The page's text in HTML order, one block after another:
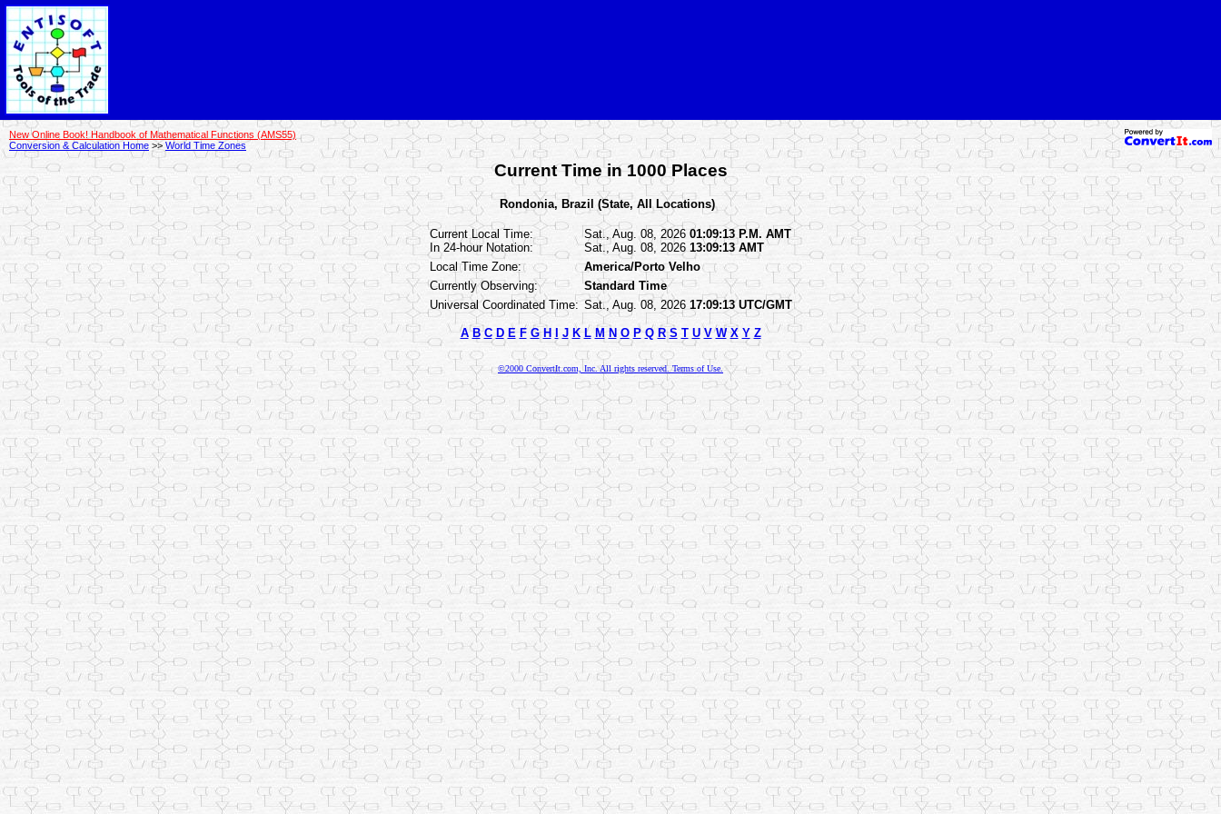
New Online Book! Handbook of Mathematical Functions (AMS55)
Conversion & Calculation Home >> World Time Zones
Current Time in 1000 Places
Rondonia, Brazil (State, All Locations)
Current Local Time:
In 24-hour Notation:
Sat., Aug. 08, 2026 01:09:13 P.M. AMT
Sat., Aug. 08, 2026 13:09:13 AMT
Local Time Zone:
America/Porto Velho
Currently Observing:
Standard Time
Universal Coordinated Time: Sat., Aug. 08, 2026 17:09:13 UTC/GMT
A B C D E F G H J K L M N O P Q R S T U V W X Y Z
©2000 ConvertIt.com, Inc. All rights reserved. Terms of Use.